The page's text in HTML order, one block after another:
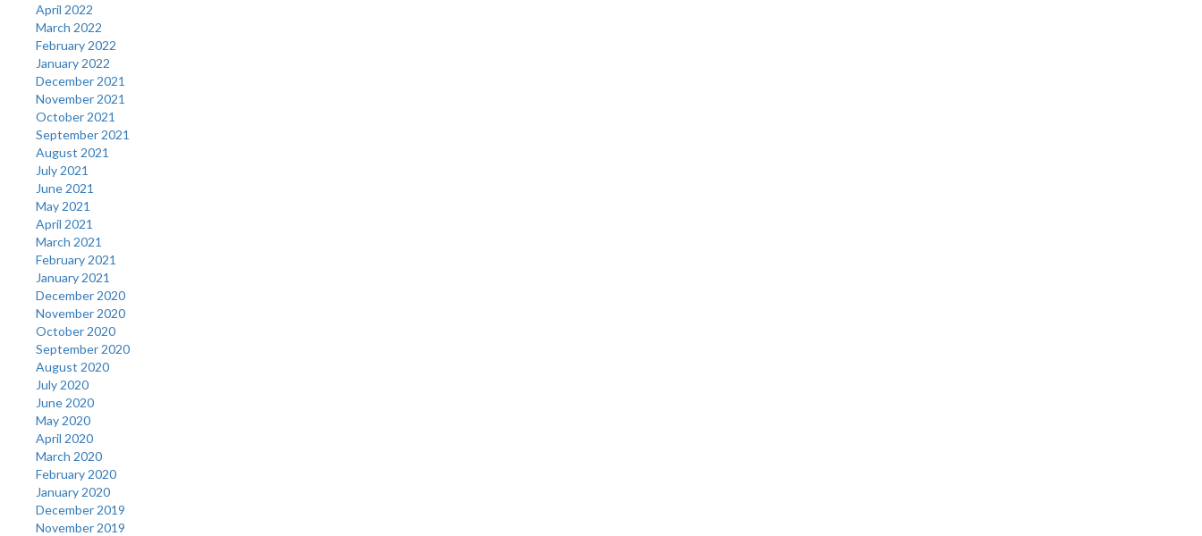
April 2022
March 2022
February 2022
January 2022
December 2021
November 2021
October 2021
September 2021
August 2021
July 2021
June 2021
May 2021
April 2021
March 2021
February 2021
January 2021
December 2020
November 2020
October 2020
September 2020
August 2020
July 2020
June 2020
May 2020
April 2020
March 2020
February 2020
January 2020
December 2019
November 2019